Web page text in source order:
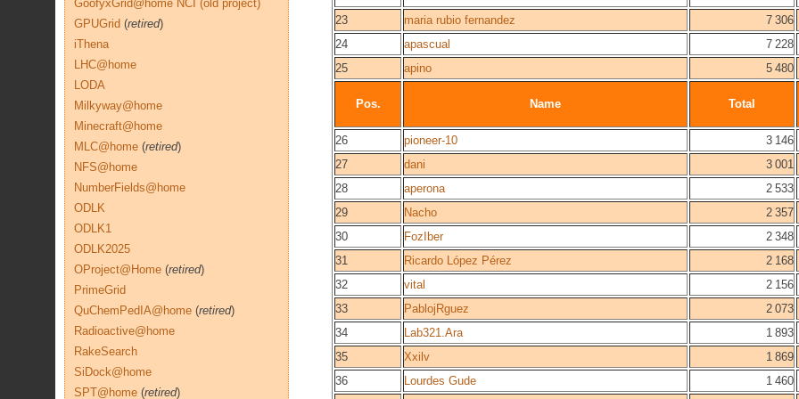
23
maria rubio fernandez
7 306
24
apascual
7 228
25
apino 5 480
Pos. Name Total
26 pioneer-10
3 146
27
dani
3 001
28
aperona
2 533
29
Nacho
2 357
30
FozIber
2 348
31
Ricardo López Pérez
2 168
32
vital
2 156
33
PablojRguez
2 073
34
Lab321.Ara
1 893
35
Xxilv
1 869
36
Lourdes Gude
1 460
GoofyxGrid@home NCI (old project)
GPUGrid (retired)
iThena
LHC@home
LODA
Milkyway@home
Minecraft@home
MLC@home (retired)
NFS@home
NumberFields@home
ODLK
ODLK1
ODLK2025
OProject@Home (retired)
PrimeGrid
QuChemPedIA@home (retired)
Radioactive@home
RakeSearch
SiDock@home
SPT@home (retired)